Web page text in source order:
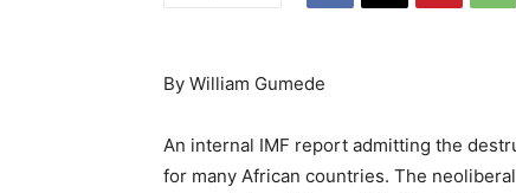
By William Gumede
An internal IMF report admitting the
for many African countries. The